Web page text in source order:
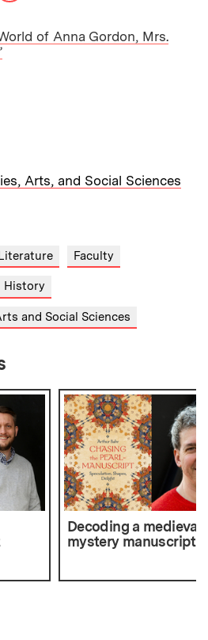
of Anna Gordon, Mrs.
Arts, and Social Sciences
Faculty
History
and Social Sciences
Decoding a medieval
mystery manuscript